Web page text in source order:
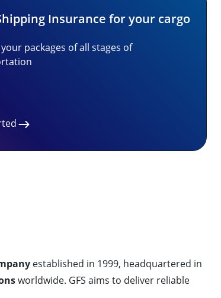
Insurance for your cargo
packages of all stages of
established in 1999, headquartered in
worldwide. GFS aims to deliver reliable